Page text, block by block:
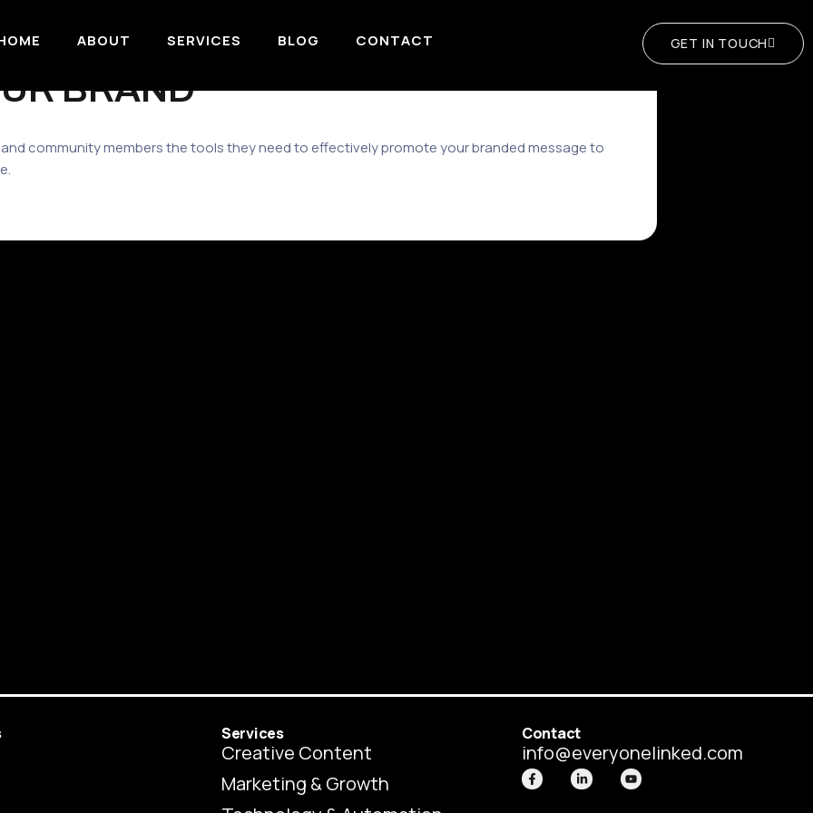
ABOUT SERVICES BLOG CONTACT GET IN TOUCH
BRAND
community members the tools they need to effectively promote your branded message to
Services
Creative Content
Marketing & Growth
Contact
info@everyonelinked.com
F
a
c
L
i
n
Y
o
u